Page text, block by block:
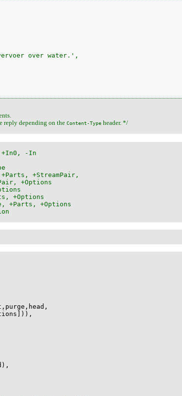
over water.',
reply depending on the Content-Type header. */